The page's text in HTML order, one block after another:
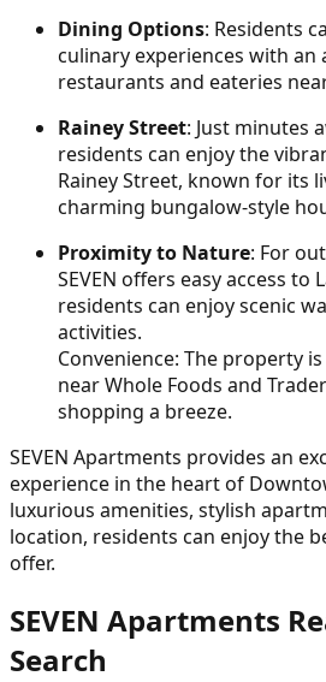
Dining Options: Residents
culinary experiences with an
restaurants and eateries
Rainey Street: Just minutes
residents can enjoy the
Rainey Street, known for its
charming bungalow-style
Proximity to Nature: For
SEVEN offers easy access to
residents can enjoy scenic
activities.
Convenience: The property
near Whole Foods and
shopping a breeze.
SEVEN Apartments provides an
experience in the heart of
luxurious amenities, stylish
location, residents can enjoy the
offer.
SEVEN Apartments
Search